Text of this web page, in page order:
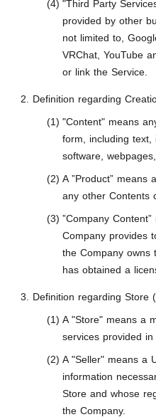
"Third Party
provided by other
not limited to,
VRChat, YouTube
or link the Service.
Definition regarding
"Content" means
form, including text,
software,
A ”Product” means
any other Contents
”Company
Company provides
the Company owns
has obtained a
Definition regarding Store
A "Store" means a
services provided in
A "Seller" means a
information
Store and whose
the Company.